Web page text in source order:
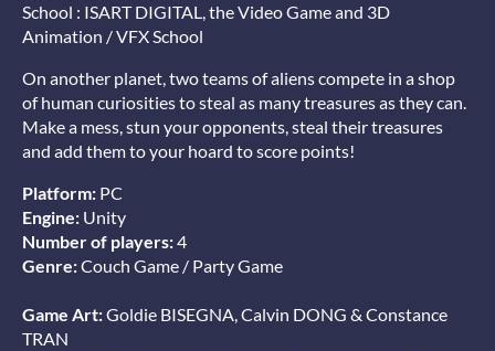
School : ISART DIGITAL, the Video Game and 3D
Animation / VFX School
On another planet, two teams of aliens compete in a shop
of human curiosities to steal as many treasures as they can.
Make a mess, stun your opponents, steal their treasures
and add them to your hoard to score points!
Platform: PC
Engine: Unity
Number of players:4
Genre:Couch Game / Party Game
Game Art:Goldie BISEGNA, Calvin DONG & Constance
TRAN